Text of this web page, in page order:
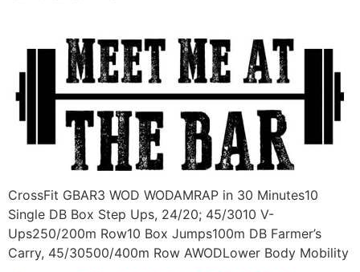
CrossFit GBAR3 WOD WODAMRAP in 30 Minutes10
Single DB Box Step Ups, 24/20; 45/3010 V-
Ups250/200m Row10 Box Jumps100m DB Farmer’s
Carry, 45/30500/400m Row AWODLower Body Mobility